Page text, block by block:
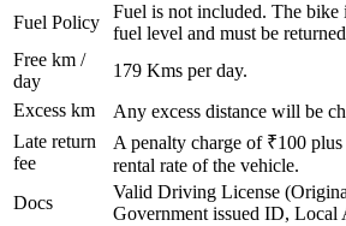
Fuel Policy
Fuel is not included. The
fuel level and must be
Free km /
day
179 Kms per day.
Excess km
Any excess distance will be
Late return
fee
A penalty charge of ₹100
rental rate of the vehicle.
Docs
Valid Driving License
Government issued ID, Local